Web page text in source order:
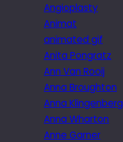
Angioplasty
Animat
animated gif
Anita Pongratz
Ann Van Rooij
Anna Broughton
Anna Klingenberg
Anna Wharton
Anne Garner